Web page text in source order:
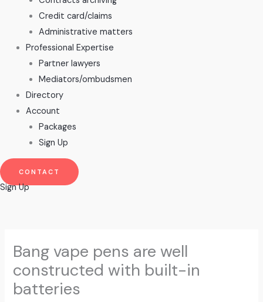
Credit card/claims
Administrative matters
Professional Expertise
Partner lawyers
Mediators/ombudsmen
Directory
Account
Packages
Sign Up
CONTACT
Sign Up
Bang vape pens are well
constructed with built-in
batteries